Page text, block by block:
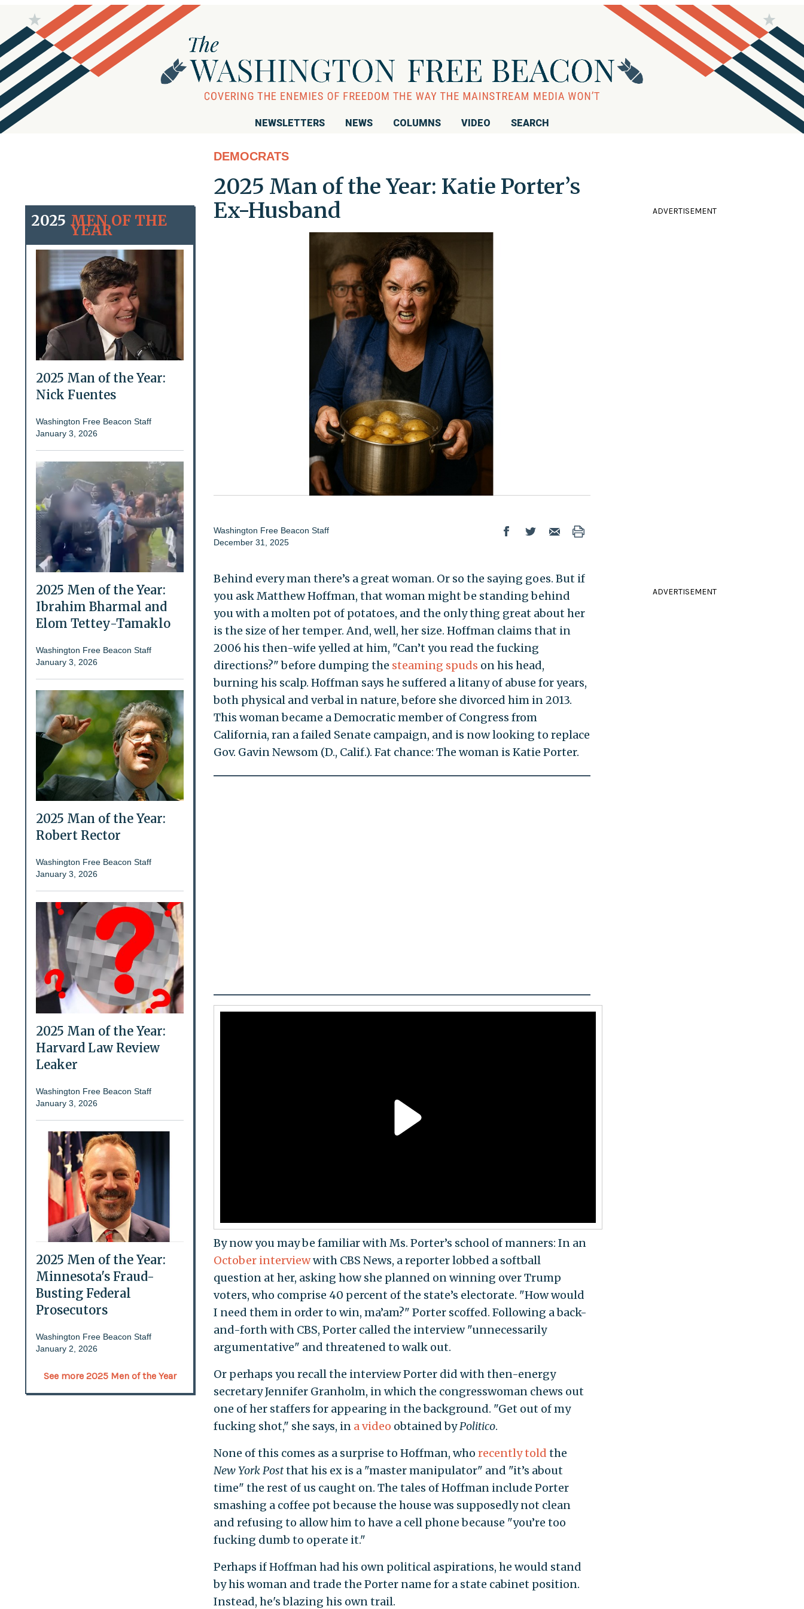
NEWSLETTERS NEWS COLUMNS VIDEO SEARCH
2025 MEN OF THE
YEAR
2025 Man of the Year:
Nick Fuentes
Washington Free Beacon Staff
January 3, 2026
2025 Men of the Year:
Ibrahim Bharmal and
Elom Tettey-Tamaklo
Washington Free Beacon Staff
January 3, 2026
2025 Man of the Year:
Robert Rector
Washington Free Beacon Staff
January 3, 2026
2025 Man of the Year:
Harvard Law Review
Leaker
Washington Free Beacon Staff
January 3, 2026
2025 Men of the Year:
Minnesota's Fraud-
Busting Federal
Prosecutors
Washington Free Beacon Staff
January 2, 2026
See more 2025 Men of the Year
DEMOCRATS
2025 Man of the Year: Katie Porter’s
Ex-Husband
Washington Free Beacon Staff
December 31, 2025
Behind every man there’s a great woman. Or so the saying goes. But if
you ask Matthew Hoffman, that woman might be standing behind
you with a molten pot of potatoes, and the only thing great about her
is the size of her temper. And, well, her size. Hoffman claims that in
2006 his then-wife yelled at him, "Can’t you read the fucking
directions?" before dumping the steaming spuds on his head,
burning his scalp. Hoffman says he suffered a litany of abuse for years,
both physical and verbal in nature, before she divorced him in 2013.
This woman became a Democratic member of Congress from
California, ran a failed Senate campaign, and is now looking to replace
Gov. Gavin Newsom (D., Calif.). Fat chance: The woman is Katie Porter.
By now you may be familiar with Ms. Porter’s school of manners: In an
October interviewwith CBS News, a reporter lobbed a softball
question at her, asking how she planned on winning over Trump
voters, who comprise 40 percent of the state’s electorate. "How would
I need them in order to win, ma’am?" Porter scoffed. Following a back-
and-forth with CBS, Porter called the interview "unnecessarily
argumentative" and threatened to walk out.
Or perhaps you recall the interview Porter did with then-energy
secretary Jennifer Granholm, in which the congresswoman chews out
one of her staffers for appearing in the background. "Get out of my
fucking shot," she says, in a video obtained byPolitico.
None of this comes as a surprise to Hoffman, who recently told the
New York Postthat his ex is a "master manipulator" and "it’s about
time" the rest of us caught on. The tales of Hoffman include Porter
smashing a coffee pot because the house was supposedly not clean
and refusing to allow him to have a cell phone because "you’re too
fucking dumb to operate it."
Perhaps if Hoffman had his own political aspirations, he would stand
by his woman and trade the Porter name for a state cabinet position.
Instead, he's blazing his own trail.
ADVERTISEMENT
ADVERTISEMENT